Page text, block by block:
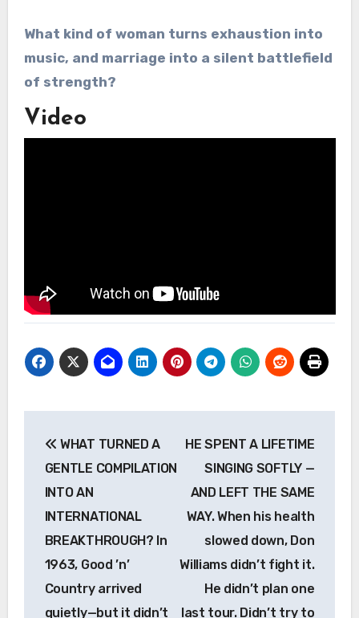
What kind of woman turns exhaustion into
music, and marriage into a silent battlefield
of strength?
Video
navigation
WHAT TURNED A
GENTLE COMPILATION
INTO AN
INTERNATIONAL
BREAKTHROUGH? In
1963, Good ’n’
Country arrived
quietly—but it didn’t
HE SPENT A LIFETIME
SINGING SOFTLY —
AND LEFT THE SAME
WAY. When his health
slowed down, Don
Williams didn’t fight it.
He didn’t plan one
last tour. Didn’t try to